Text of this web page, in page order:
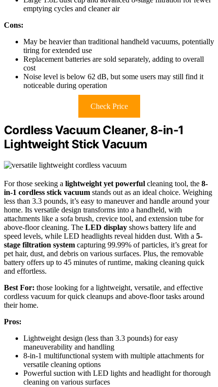
emptying cycles and cleaner air
Cons:
May be heavier than traditional handheld vacuums, potentially
tiring for extended use
Replacement batteries are sold separately, adding to overall
cost
Noise level is below 62 dB, but some users may still find it
noticeable during operation
Check Price
Cordless Vacuum Cleaner, 8-in-1
Lightweight Stick Vacuum
For those seeking a lightweight yet powerful cleaning tool, the 8-
in-1 cordless stick vacuum stands out as an ideal choice. Weighing
less than 3.3 pounds, it’s easy to maneuver and handle around your
home. Its versatile design transforms into a handheld, with
attachments like a sofa brush, crevice tool, and extension tube for
above-floor cleaning. The LED display shows battery life and
speed levels, while LED headlights reveal hidden dust. With a 5-
stage filtration system capturing 99.99% of particles, it’s great for
pet hair, dust, and debris on various surfaces. Plus, the removable
battery offers up to 45 minutes of runtime, making cleaning quick
and effortless.
Best For: those looking for a lightweight, versatile, and effective
cordless vacuum for quick cleanups and above-floor tasks around
their home.
Pros:
Lightweight design (less than 3.3 pounds) for easy
maneuverability and handling
8-in-1 multifunctional system with multiple attachments for
versatile cleaning options
Powerful suction with LED lights and headlight for thorough
cleaning on various surfaces